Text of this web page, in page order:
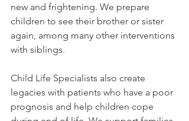
new and frightening. We prepare
children to see their brother or sister
again, among many other interventions
with siblings.
Child Life Specialists also create
legacies with patients who have a poor
prognosis and help children cope